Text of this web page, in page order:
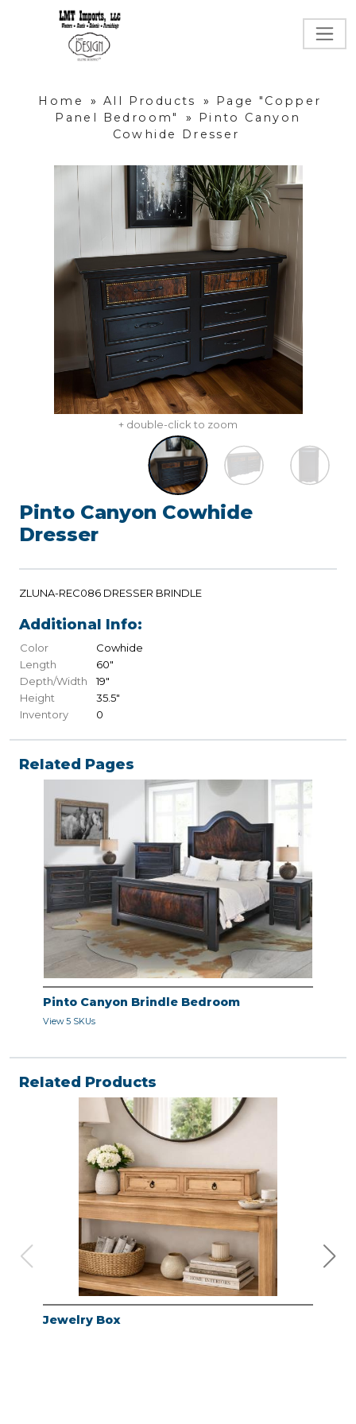
Home » All Products »
Page "Copper
Panel Bedroom"
»
Pinto Canyon
Cowhide Dresser
+ double-click to zoom
Pinto Canyon Cowhide
Dresser
ZLUNA-REC086 DRESSER BRINDLE
Additional Info:
Color
Cowhide
Length
60"
Depth/Width
19"
Height
35.5"
Inventory
0
Related Pages
Pinto Canyon Brindle Bedroom
View 5 SKUs
Related Products
Jewelry Box